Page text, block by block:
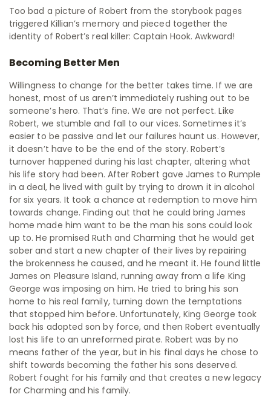
Too bad a picture of Robert from the storybook pages
triggered Killian’s memory and pieced together the
identity of Robert’s real killer: Captain Hook. Awkward!
Becoming Better Men
Willingness to change for the better takes time. If we are
honest, most of us aren’t immediately rushing out to be
someone’s hero. That’s fine. We are not perfect. Like
Robert, we stumble and fall to our vices. Sometimes it’s
easier to be passive and let our failures haunt us. However,
it doesn’t have to be the end of the story. Robert’s
turnover happened during his last chapter, altering what
his life story had been. After Robert gave James to Rumple
in a deal, he lived with guilt by trying to drown it in alcohol
for six years. It took a chance at redemption to move him
towards change. Finding out that he could bring James
home made him want to be the man his sons could look
up to. He promised Ruth and Charming that he would get
sober and start a new chapter of their lives by repairing
the brokenness he caused, and he meant it. He found little
James on Pleasure Island, running away from a life King
George was imposing on him. He tried to bring his son
home to his real family, turning down the temptations
that stopped him before. Unfortunately, King George took
back his adopted son by force, and then Robert eventually
lost his life to an unreformed pirate. Robert was by no
means father of the year, but in his final days he chose to
shift towards becoming the father his sons deserved.
Robert fought for his family and that creates a new legacy
for Charming and his family.